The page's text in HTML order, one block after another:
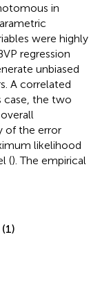
in
were highly
regression
unbiased
A correlated
case, the two
of the error
likelihood
(). The empirical
(1)